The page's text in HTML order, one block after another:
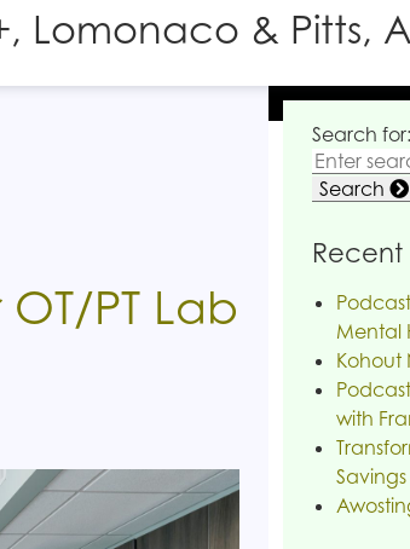
Lomonaco & Pitts,
PT Lab
Search for:
Search
Recent
Mental
Kohout
with